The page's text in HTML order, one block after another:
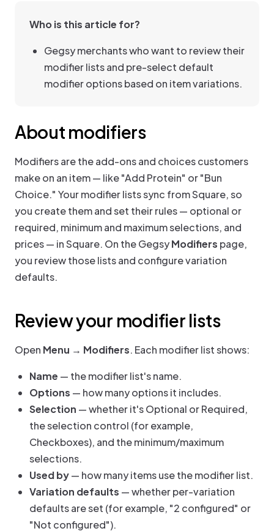
Who is this article for?
Gegsy merchants who want to review their
modifier lists and pre-select default
modifier options based on item variations.
About modifiers
Modifiers are the add-ons and choices customers
make on an item — like "Add Protein" or "Bun
Choice." Your modifier lists sync from Square, so
you create them and set their rules — optional or
required, minimum and maximum selections, and
prices — in Square. On the GegsyModifiers page,
you review those lists and configure variation
defaults.
Review your modifier lists
Open Menu → Modifiers. Each modifier list shows:
Name — the modifier list's name.
Options — how many options it includes.
Selection — whether it's Optional or Required,
the selection control (for example,
Checkboxes), and the minimum/maximum
selections.
Used by— how many items use the modifier list.
Variation defaults — whether per-variation
defaults are set (for example, "2 configured" or
"Not configured").